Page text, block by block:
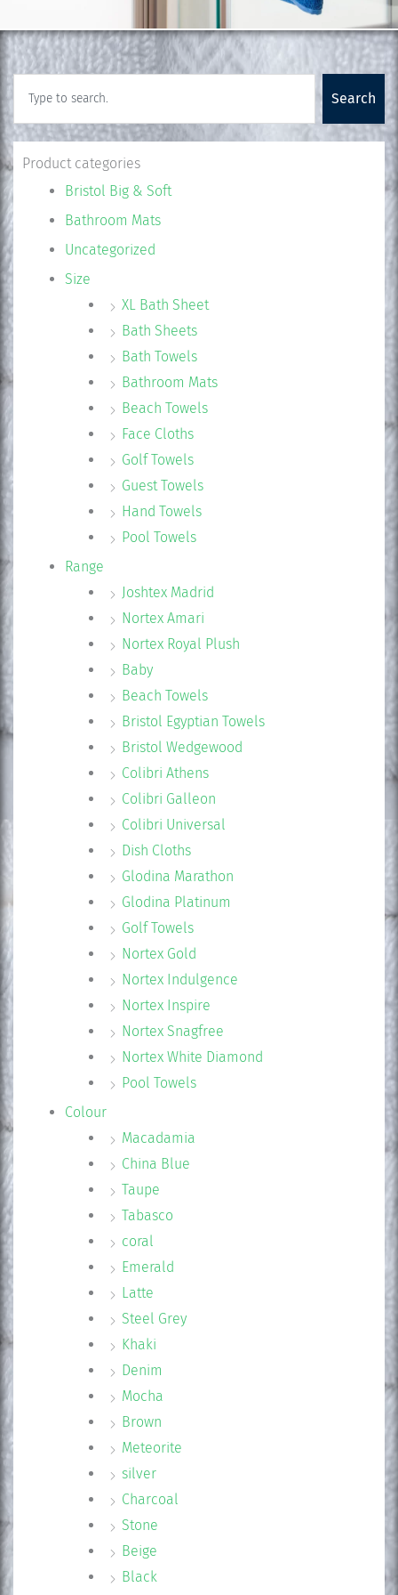
Search
Product categories
Bristol Big & Soft
Bathroom Mats
Uncategorized
Size
XL Bath Sheet
Bath Sheets
Bath Towels
Bathroom Mats
Beach Towels
Face Cloths
Golf Towels
Guest Towels
Hand Towels
Pool Towels
Range
Joshtex Madrid
Nortex Amari
Nortex Royal Plush
Baby
Beach Towels
Bristol Egyptian Towels
Bristol Wedgewood
Colibri Athens
Colibri Galleon
Colibri Universal
Dish Cloths
Glodina Marathon
Glodina Platinum
Golf Towels
Nortex Gold
Nortex Indulgence
Nortex Inspire
Nortex Snagfree
Nortex White Diamond
Pool Towels
Colour
Macadamia
China Blue
Taupe
Tabasco
coral
Emerald
Latte
Steel Grey
Khaki
Denim
Mocha
Brown
Meteorite
silver
Charcoal
Stone
Beige
Black